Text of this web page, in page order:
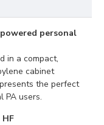
personal
in a compact,
cabinet
the perfect
PA users.